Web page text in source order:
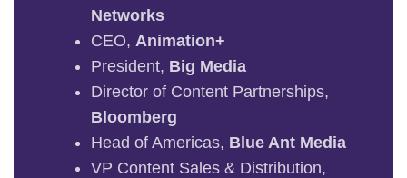
Networks
CEO, Animation+
President, Big Media
Director of Content Partnerships,
Bloomberg
Head of Americas, Blue Ant Media
VP Content Sales & Distribution,